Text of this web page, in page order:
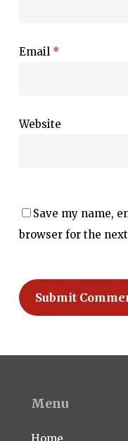
Email *
Website
Save my name,
browser for the
Menu